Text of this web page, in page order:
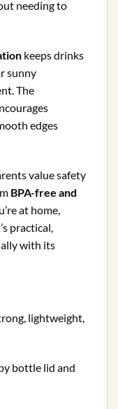
needing to
keeps drinks
sunny
The
edges
value safety
BPA-free and
at home,
practical,
with its
lightweight,
bottle lid and